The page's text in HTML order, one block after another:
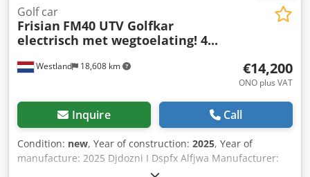
Westland 18,608 km
Golf car
Frisian FM40 UTV Golfkar
electrisch met wegtoelating! 4...
€14,200
ONO plus VAT
Inquire Call
Condition: new, Year of construction: 2025, Year of
manufacture: 2025 Djdozni I Dspfx Alfjwa Manufacturer: